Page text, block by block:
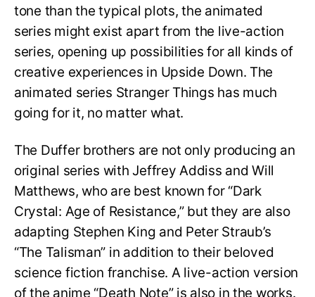
tone than the typical plots, the animated
series might exist apart from the live-action
series, opening up possibilities for all kinds of
creative experiences in Upside Down. The
animated series Stranger Things has much
going for it, no matter what.
The Duffer brothers are not only producing an
original series with Jeffrey Addiss and Will
Matthews, who are best known for “Dark
Crystal: Age of Resistance,” but they are also
adapting Stephen King and Peter Straub’s
“The Talisman” in addition to their beloved
science fiction franchise. A live-action version
of the anime “Death Note” is also in the works.